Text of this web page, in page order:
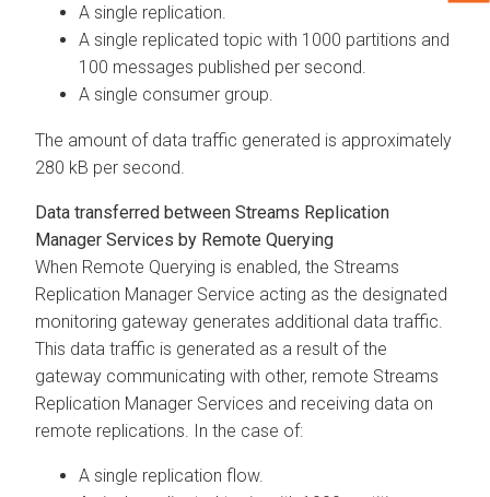
A single replication.
A single replicated topic with 1000 partitions and
100 messages published per second.
A single consumer group.
The amount of data traffic generated is approximately
280 kB per second.
Data transferred between Streams Replication
Manager Services by Remote Querying
When Remote Querying is enabled, the Streams
Replication Manager Service acting as the designated
monitoring gateway generates additional data traffic.
This data traffic is generated as a result of the
gateway communicating with other, remote Streams
Replication Manager Services and receiving data on
remote replications. In the case of:
A single replication flow.